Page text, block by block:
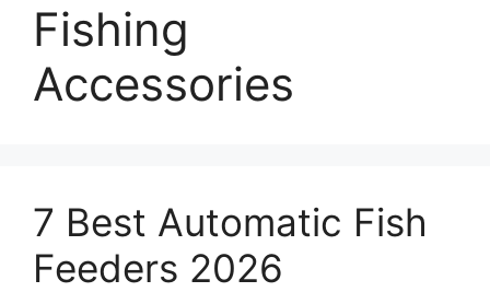
Fishing
Accessories
7 Best Automatic Fish
Feeders 2026